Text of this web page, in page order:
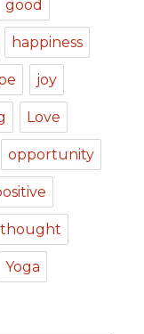
good
happiness
joy
Love
opportunity
thought
Yoga